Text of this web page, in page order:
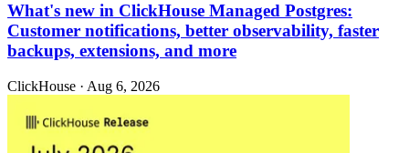
What's new in ClickHouse Managed Postgres:
Customer notifications, better observability, faster
backups, extensions, and more
ClickHouse · Aug 6, 2026